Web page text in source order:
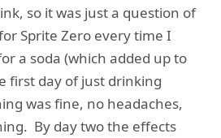
so it was just a question of
Sprite Zero every time I
a soda (which added up to
first day of just drinking
was fine, no headaches,
By day two the effects